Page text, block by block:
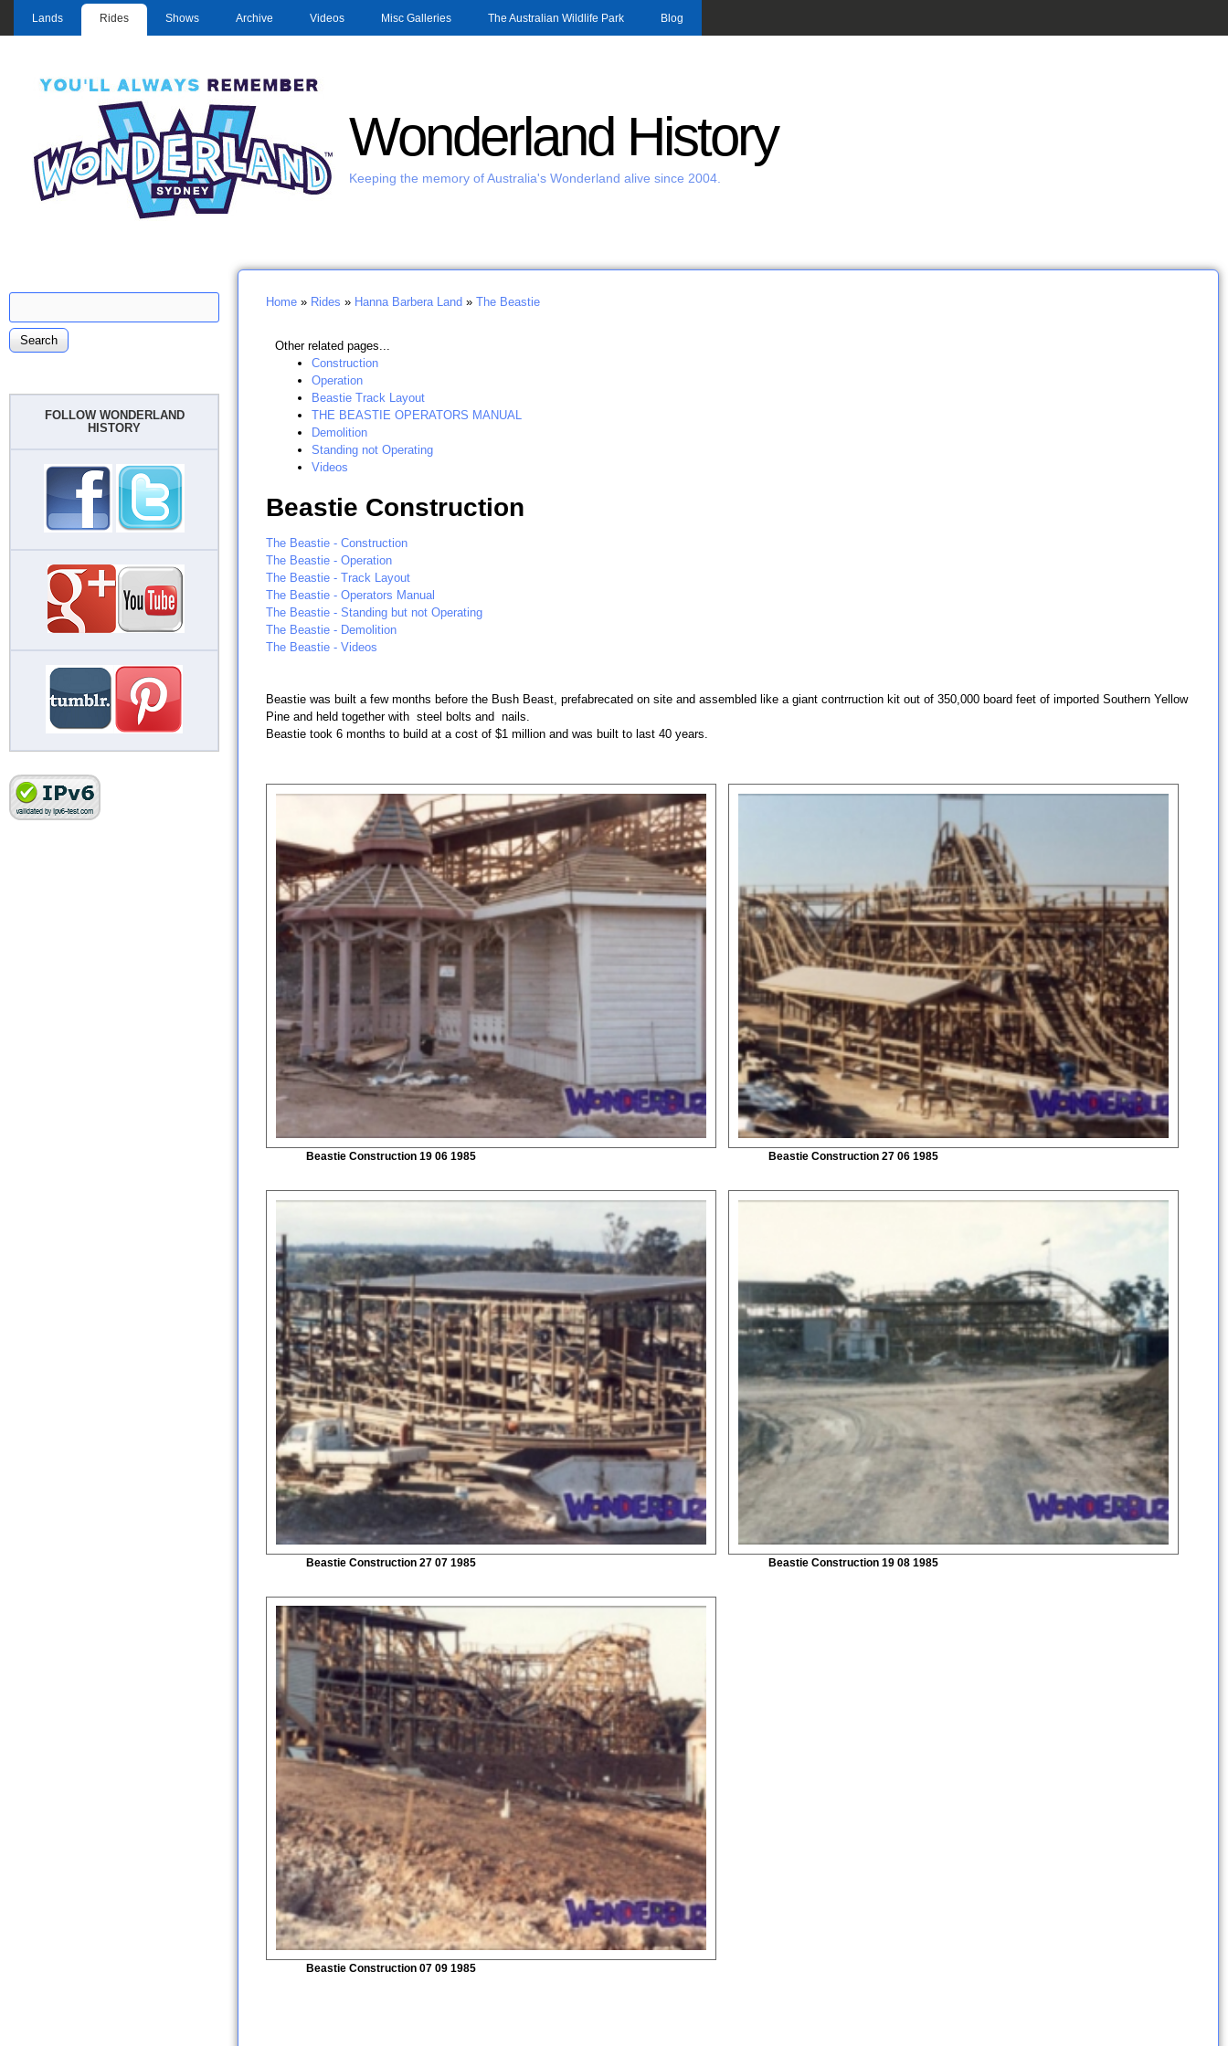
Skip to main content
Lands Rides Shows Archive Videos Misc Galleries The Australian Wildlife Park Blog
Wonderland History
Keeping the memory of Australia's Wonderland alive since 2004.
You are here
Home » Rides » Hanna Barbera Land » The Beastie
Other related pages...
Construction
Operation
Beastie Track Layout
THE BEASTIE OPERATORS MANUAL
Demolition
Standing not Operating
Videos
Beastie Construction
The Beastie - Construction
The Beastie - Operation
The Beastie - Track Layout
The Beastie - Operators Manual
The Beastie - Standing but not Operating
The Beastie - Demolition
The Beastie - Videos
Beastie was built a few months before the Bush Beast, prefabrecated on site and assembled like a giant contrruction kit out of 350,000 board feet of imported Southern Yellow
Pine and held together with steel bolts and nails.
Beastie took 6 months to build at a cost of $1 million and was built to last 40 years.
Beastie Construction 19 06 1985 Beastie Construction 27 06 1985
Beastie Construction 27 07 1985 Beastie Construction 19 08 1985
Beastie Construction 07 09 1985
FOLLOW WONDERLAND
HISTORY